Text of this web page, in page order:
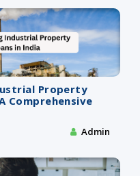
Property
Comprehensive
Admin